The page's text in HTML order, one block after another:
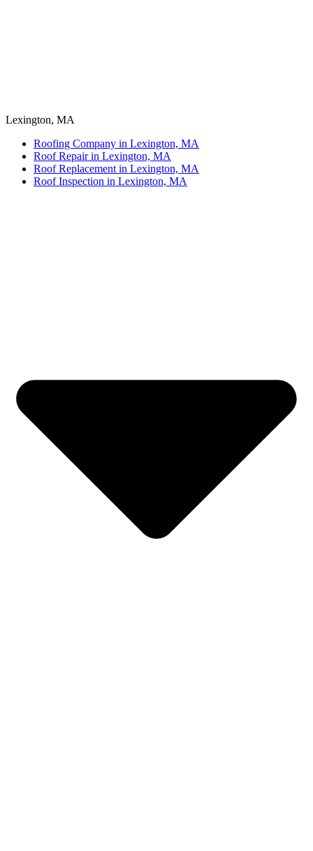
Lexington, MA
Roofing Company in Lexington, MA
Roof Repair in Lexington, MA
Roof Replacement in Lexington, MA
Roof Inspection in Lexington, MA